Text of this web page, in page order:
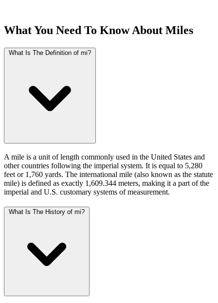
What You Need To Know About Miles
What Is The Definition of mi?
A mile is a unit of length commonly used in the United States and
other countries following the imperial system. It is equal to 5,280
feet or 1,760 yards. The international mile (also known as the statute
mile) is defined as exactly 1,609.344 meters, making it a part of the
imperial and U.S. customary systems of measurement.
What Is The History of mi?